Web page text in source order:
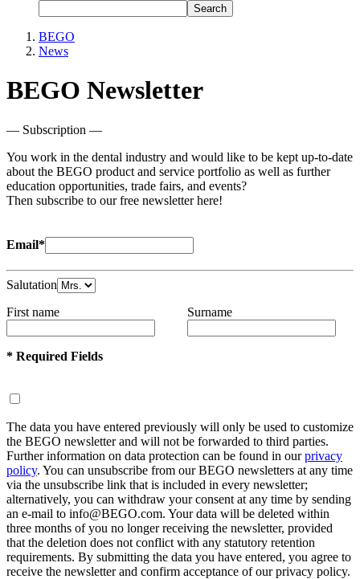
Search
BEGO
News
BEGO Newsletter
— Subscription —
You work in the dental industry and would like to be kept up-to-date
about the BEGO product and service portfolio as well as further
education opportunities, trade fairs, and events?
Then subscribe to our free newsletter here!
Email*
Salutation
First name
Surname
* Required Fields
The data you have entered previously will only be used to customize
the BEGO newsletter and will not be forwarded to third parties.
Further information on data protection can be found in ourprivacy
policy. You can unsubscribe from our BEGO newsletters at any time
via the unsubscribe link that is included in every newsletter;
alternatively, you can withdraw your consent at any time by sending
an e-mail to info@BEGO.com. Your data will be deleted within
three months of you no longer receiving the newsletter, provided
that the deletion does not conflict with any statutory retention
requirements. By submitting the data you have entered, you agree to
receive the newsletter and confirm acceptance of our privacy policy.